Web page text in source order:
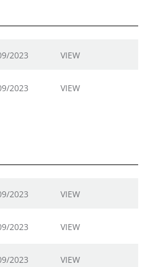
2023 VIEW
2023 VIEW
2023 VIEW
2023 VIEW
2023 VIEW